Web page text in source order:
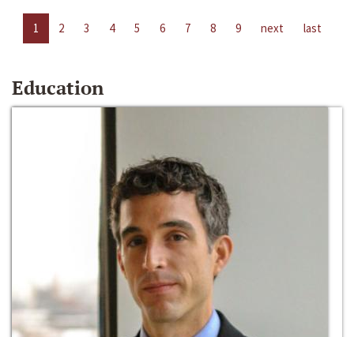
1 2 3 4 5 6 7 8 9 next last
Education